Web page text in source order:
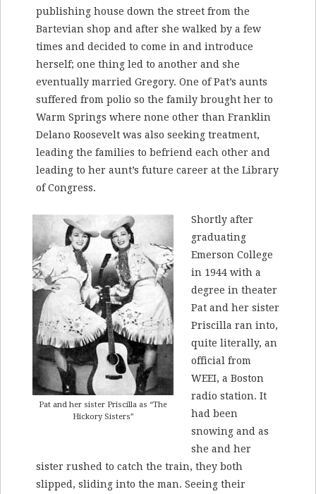
publishing house down the street from the
Bartevian shop and after she walked by a few
times and decided to come in and introduce
herself; one thing led to another and she
eventually married Gregory. One of Pat’s aunts
suffered from polio so the family brought her to
Warm Springs where none other than Franklin
Delano Roosevelt was also seeking treatment,
leading the families to befriend each other and
leading to her aunt’s future career at the Library
of Congress.
Pat and her sister Priscilla as “The
Hickory Sisters”
Shortly after
graduating
Emerson College
in 1944 with a
degree in theater
Pat and her sister
Priscilla ran into,
quite literally, an
official from
WEEI, a Boston
radio station. It
had been
snowing and as
she and her
sister rushed to catch the train, they both
slipped, sliding into the man. Seeing their